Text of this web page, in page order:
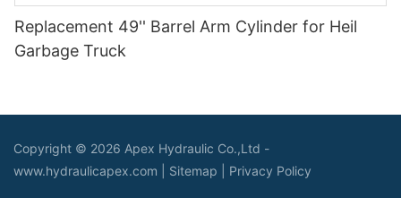
Replacement 49'' Barrel Arm Cylinder for Heil
Garbage Truck
Copyright © 2026 Apex Hydraulic Co.,Ltd -
www.hydraulicapex.com | Sitemap Privacy Policy